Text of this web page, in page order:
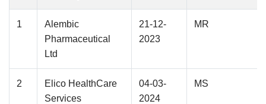
1
Alembic
Pharmaceutical
Ltd
21-12-
2023
MR
2
Elico HealthCare
Services
04-03-
2024
MS